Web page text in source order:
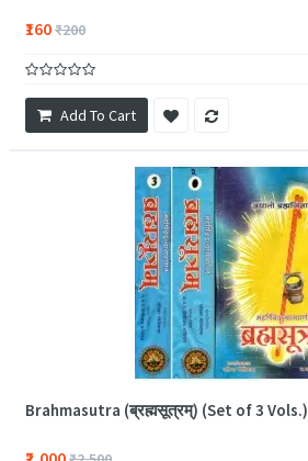
₹160₹200
Add To Cart
Brahmasutra (ब्रह्मसूत्रम्) (Set of 3 Vols.)